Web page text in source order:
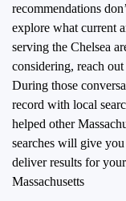
recommendations
explore what current
serving the Chelsea
considering, reach
During those
record with local
helped other
searches will give
deliver results for
Massachusetts